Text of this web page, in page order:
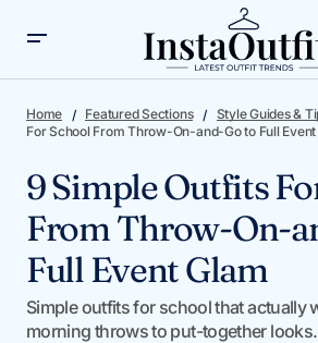
Full Event Glam
Home Featured Sections Style Guides &
For School From Throw-On-and-Go to Full Event
9 Simple Outfits
From Throw-On-
Full Event Glam
Simple outfits for school that actually
morning throws to put-together